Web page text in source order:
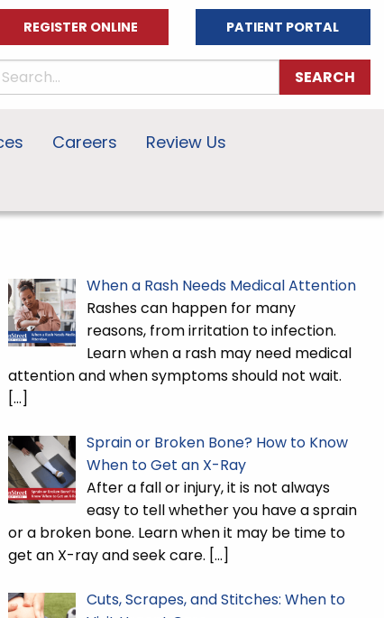
REGISTER ONLINE PATIENT PORTAL
Careers
Review Us
When a Rash Needs Medical Attention
Rashes can happen for many
reasons, from irritation to infection.
Learn when a rash may need medical
attention and when symptoms should not wait.
[…]
Sprain or Broken Bone? How to Know
When to Get an X-Ray
After a fall or injury, it is not always
easy to tell whether you have a sprain
or a broken bone. Learn when it may be time to
get an X-ray and seek care. […]
Cuts, Scrapes, and Stitches: When to